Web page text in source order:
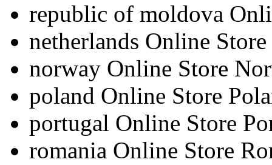
republic of moldova
netherlands Online
norway Online Store
poland Online Store
portugal Online Store
romania Online Store